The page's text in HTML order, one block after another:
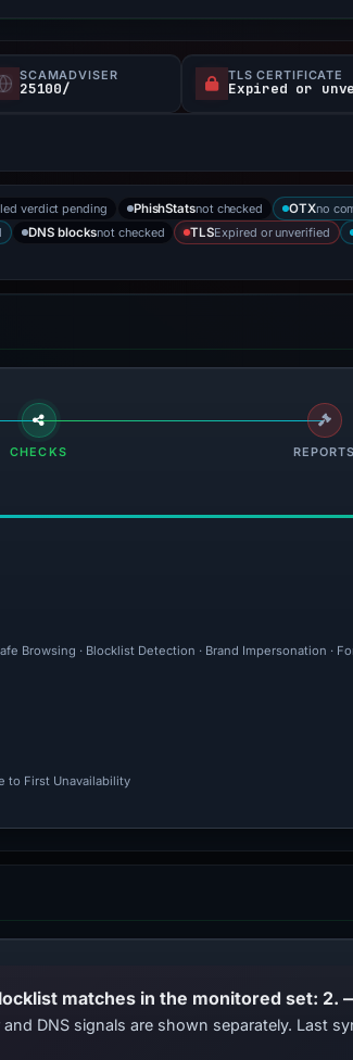
SCAMADVISER
25100/
TLS CERTIFICATE
verdict pending PhishStatsnot checked OTXno
DNS blocksnot checked TLSExpired or unverified
CHECKS REPORTS
Browsing · Blocklist Detection · Brand Impersonation ·
to First Unavailability
PhishDestroy lists this
DNS signals are shown separately. Last